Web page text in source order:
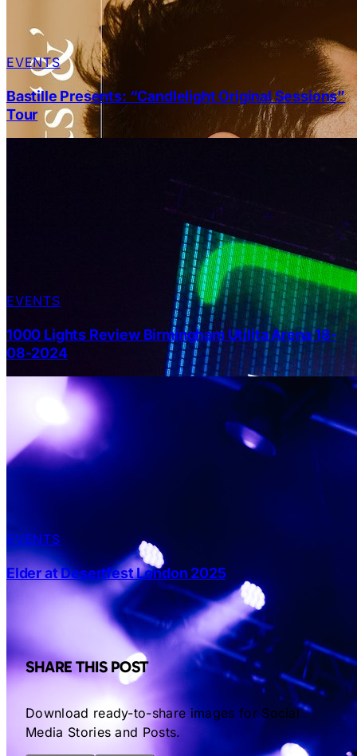
EVENTS
Bastille Presents: “Candlelight Original Sessions”
Tour
EVENTS
1000 Lights Review Birmingham Utilita Arena 18-
08-2024
EVENTS
Elder at Desertfest London 2025
SHARE THIS POST
Download ready-to-share images for Social
Media Stories and Posts.